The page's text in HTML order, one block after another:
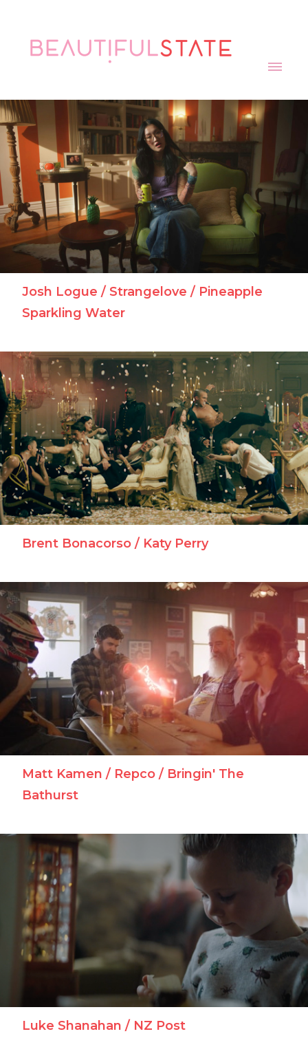
Julian Acosta / Carry On / Resilience
Brent Bonacorso / Katy Perry
Matt Kamen / Repco / Bringin' The
Bathurst
Luke Shanahan / NZ Post